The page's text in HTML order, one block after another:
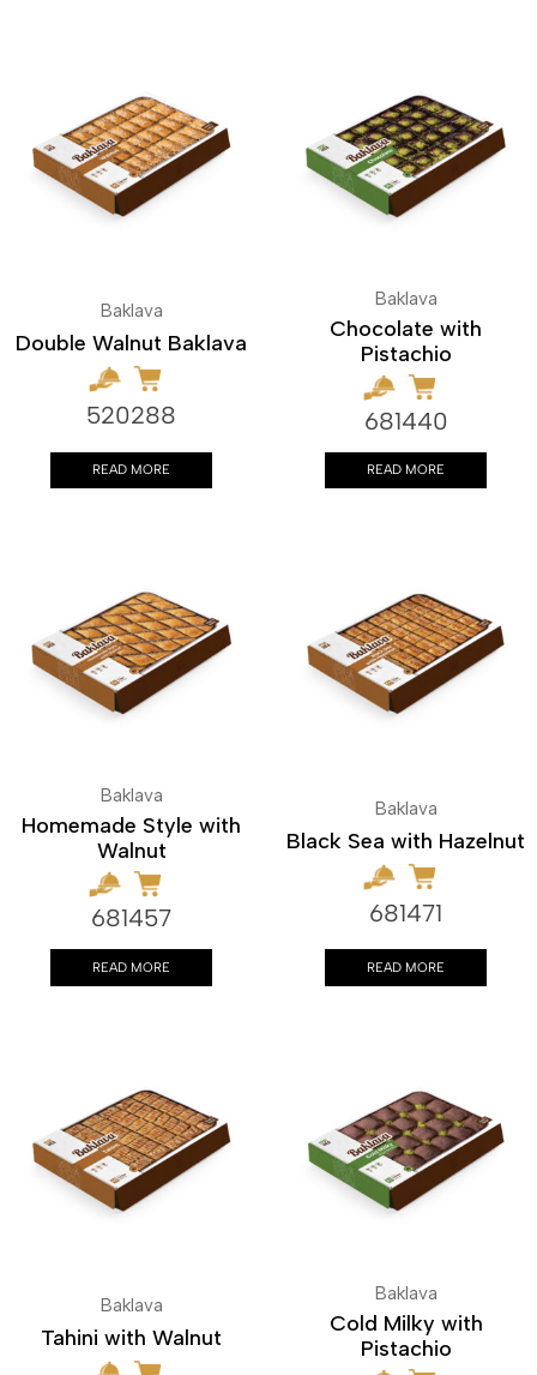
Baklava
Double Walnut Baklava
520288
READ MORE
Baklava
Chocolate with
Pistachio
681440
READ MORE
Baklava
Homemade Style with
Walnut
681457
READ MORE
Baklava
Black Sea with Hazelnut
681471
READ MORE
Baklava
Tahini with Walnut
Baklava
Cold Milky with
Pistachio